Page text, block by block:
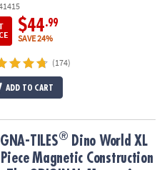
$44.99
SAVE 24%
(174)
ADD TO CART
Piece Magnetic Construction
TILES® Dino World XL
Magnetic Construction